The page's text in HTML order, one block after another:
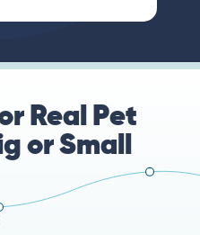
Real Pet
or Small